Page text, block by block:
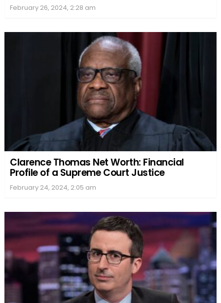
February 26, 2024, 2:28 am
Clarence Thomas Net Worth: Financial
Profile of a Supreme Court Justice
February 24, 2024, 2:05 am